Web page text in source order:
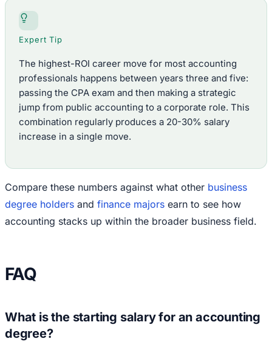
Expert Tip
The highest-ROI career move for most accounting
professionals happens between years three and five:
passing the CPA exam and then making a strategic
jump from public accounting to a corporate role. This
combination regularly produces a 20-30% salary
increase in a single move.
Compare these numbers against what other business
degree holders and finance majors earn to see how
accounting stacks up within the broader business field.
FAQ
What is the starting salary for an accounting
degree?